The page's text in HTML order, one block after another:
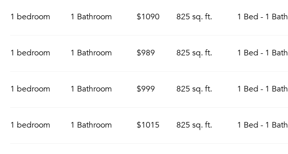
1 bedroom 1 Bathroom $1090 825 sq. ft. 1 Bed - 1 Bath
1 bedroom 1 Bathroom $989 825 sq. ft. 1 Bed - 1 Bath
1 bedroom 1 Bathroom $999 825 sq. ft. 1 Bed - 1 Bath
1 bedroom 1 Bathroom $1015 825 sq. ft. 1 Bed - 1 Bath